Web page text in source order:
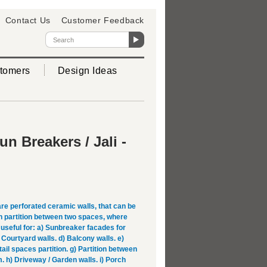
Contact Us Customer Feedback
Design Ideas
Breakers / Jali -
perforated ceramic walls, that can be
partition between two spaces, where
for: a) Sunbreaker facades for
walls. d) Balcony walls. e)
spaces partition. g) Partition between
h) Driveway / Garden walls. i) Porch